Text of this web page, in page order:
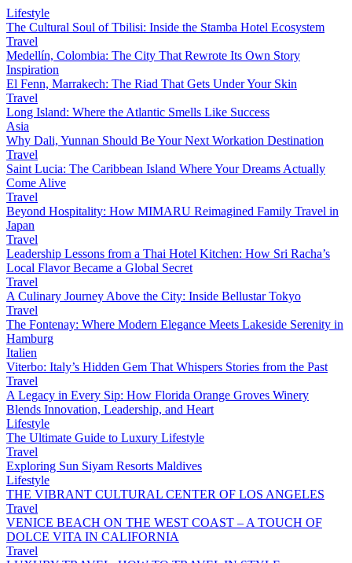
Lifestyle
The Cultural Soul of Tbilisi: Inside the Stamba Hotel Ecosystem
Travel
Medellín, Colombia: The City That Rewrote Its Own Story
Inspiration
El Fenn, Marrakech: The Riad That Gets Under Your Skin
Travel
Long Island: Where the Atlantic Smells Like Success
Asia
Why Dali, Yunnan Should Be Your Next Workation Destination
Travel
Saint Lucia: The Caribbean Island Where Your Dreams Actually
Come Alive
Travel
Beyond Hospitality: How MIMARU Reimagined Family Travel in
Japan
Travel
Leadership Lessons from a Thai Hotel Kitchen: How Sri Racha’s
Local Flavor Became a Global Secret
Travel
A Culinary Journey Above the City: Inside Bellustar Tokyo
Travel
The Fontenay: Where Modern Elegance Meets Lakeside Serenity in
Hamburg
Italien
Viterbo: Italy’s Hidden Gem That Whispers Stories from the Past
Travel
A Legacy in Every Sip: How Florida Orange Groves Winery
Blends Innovation, Leadership, and Heart
Lifestyle
The Ultimate Guide to Luxury Lifestyle
Travel
Exploring Sun Siyam Resorts Maldives
Lifestyle
THE VIBRANT CULTURAL CENTER OF LOS ANGELES
Travel
VENICE BEACH ON THE WEST COAST – A TOUCH OF
DOLCE VITA IN CALIFORNIA
Travel